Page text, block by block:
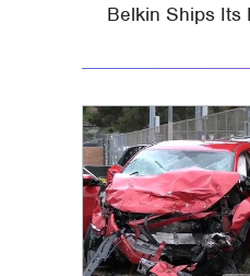
Belkin Ships Its